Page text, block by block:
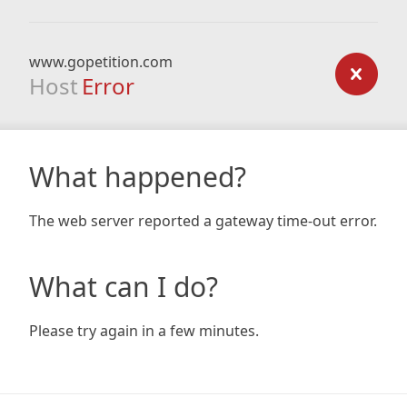
www.gopetition.com
Host Error
What happened?
The web server reported a gateway time-out error.
What can I do?
Please try again in a few minutes.